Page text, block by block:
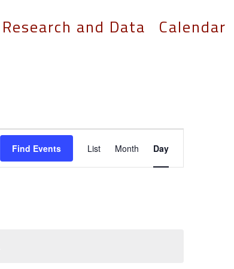
Research and Data Calendar
Find Events Event
Views
Navigation
List Month Day